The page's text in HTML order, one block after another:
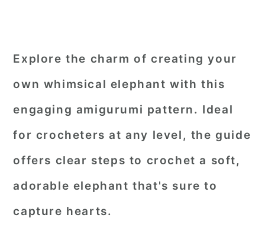
Explore the charm of creating your
own whimsical elephant with this
engaging amigurumi pattern. Ideal
for crocheters at any level, the guide
offers clear steps to crochet a soft,
adorable elephant that's sure to
capture hearts.